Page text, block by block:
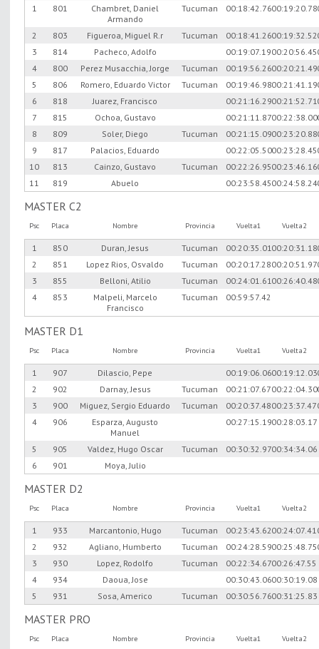
1 801
Chambret, Daniel
Armando
Tucuman 00:18:42.7600:19:20.78
2 803 Figueroa, Miguel R.r Tucuman 00:18:41.2600:19:32.52
3
814 Pacheco, Adolfo 00:19:07.1900:20:56.45
4
800 Perez Musacchia, Jorge Tucuman 00:19:56.2600:20:21.49
5
806 Romero, Eduardo Victor Tucuman 00:19:46.9800:21:41.19
6
818 Juarez, Francisco 00:21:16.2900:21:52.71
7
815 Ochoa, Gustavo 00:21:11.8700:22:38.00
8
809 Soler, Diego Tucuman 00:21:15.0900:23:20.88
9
817 Palacios, Eduardo 00:22:05.5000:23:28.45
10
813 Cainzo, Gustavo Tucuman 00:22:26.9500:23:46.16
11
819 Abuelo 00:23:58.4500:24:58.24
MASTER C2
Psc Placa Nombre Provincia Vuelta1 Vuelta2
1 850 Duran, Jesus Tucuman 00:20:35.0100:20:31.18
2
851 Lopez Rios, Osvaldo Tucuman 00:20:17.2800:20:51.97
3
855 Belloni, Atilio Tucuman 00:24:01.6100:26:40.48
4
853
Malpeli, Marcelo
Francisco
Tucuman 00:59:57.42
MASTER D1
Psc Placa Nombre Provincia Vuelta1 Vuelta2
1 907 Dilascio, Pepe 00:19:06.0600:19:12.03
2
902 Darnay, Jesus Tucuman 00:21:07.6700:22:04.30
3
900 Miguez, Sergio Eduardo Tucuman 00:20:37.4800:23:37.47
4
906
Esparza, Augusto
Manuel
00:27:15.1900:28:03.17
5 905 Valdez, Hugo Oscar Tucuman 00:30:32.9700:34:34.06
6
901 Moya, Julio
MASTER D2
Psc Placa Nombre Provincia Vuelta1 Vuelta2
1 933 Marcantonio, Hugo Tucuman 00:23:43.6200:24:07.41
2
932 Agliano, Humberto Tucuman 00:24:28.5900:25:48.75
3
930 Lopez, Rodolfo Tucuman 00:22:34.6700:26:47.55
4
934 Daoua, Jose 00:30:43.0600:30:19.08
5
931 Sosa, Americo Tucuman 00:30:56.7600:31:25.83
MASTER PRO
Psc Placa Nombre Provincia Vuelta1 Vuelta2